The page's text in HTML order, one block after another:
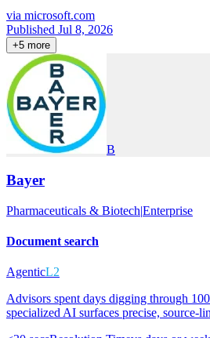
via microsoft.com
Published Jul 8, 2026
+5 more
B
Bayer
Pharmaceuticals & Biotech|Enterprise
Document search
AgenticL2
Advisors spent days digging through
specialized AI surfaces precise, source-